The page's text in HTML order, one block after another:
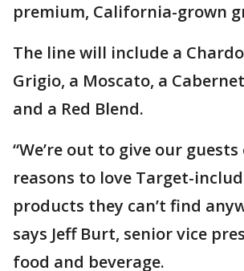
premium, California-grown
The line will include a
Grigio, a Moscato, a
and a Red Blend.
“We’re out to give our
reasons to love Target-
products they can’t find
says Jeff Burt, senior vice
food and beverage.